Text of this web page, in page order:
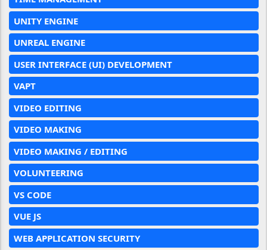
UNITY ENGINE
UNREAL ENGINE
USER INTERFACE (UI) DEVELOPMENT
VAPT
VIDEO EDITING
VIDEO MAKING
VIDEO MAKING / EDITING
VOLUNTEERING
VS CODE
VUE JS
WEB APPLICATION SECURITY